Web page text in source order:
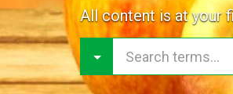
All content is at your